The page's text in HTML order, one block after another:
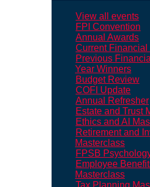
View all events
FPI Convention
Annual Awards
Current Financial
Previous
Year Winners
Budget Review
COFI Update
Annual Refresher
Estate and Trust
Ethics and AI
Retirement and
Masterclass
FPSB
Employee
Masterclass
Tax Planning